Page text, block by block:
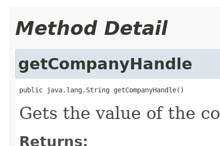
Method Detail
getCompanyHandle
public java.lang.String getCompanyHandle()
Gets the value of the
Returns: